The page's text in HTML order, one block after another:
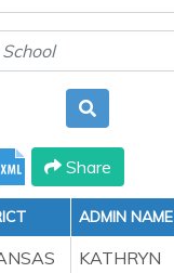
Share
ADMIN NAME
KATHRYN